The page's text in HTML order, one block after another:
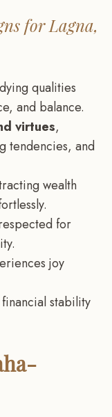
for Lagna,
qualities
and balance.
virtues,
tendencies, and
wealth
for
joy
stability